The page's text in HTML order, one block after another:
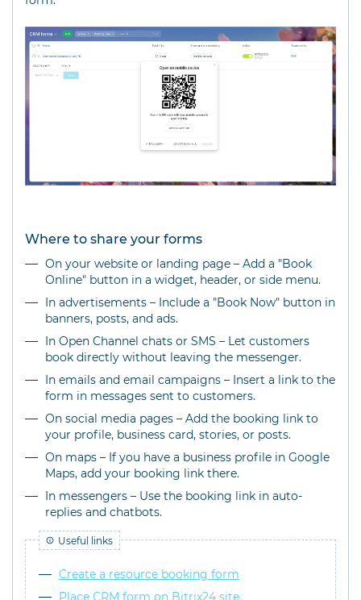
Where to share your forms
On your website or landing page – Add a "Book
Online" button in a widget, header, or side menu.
In advertisements – Include a "Book Now" button in
banners, posts, and ads.
In Open Channel chats or SMS – Let customers
book directly without leaving the messenger.
In emails and email campaigns – Insert a link to the
form in messages sent to customers.
On social media pages – Add the booking link to
your profile, business card, stories, or posts.
On maps – If you have a business profile in Google
Maps, add your booking link there.
In messengers – Use the booking link in auto-
replies and chatbots.
Useful links
Create a resource booking form